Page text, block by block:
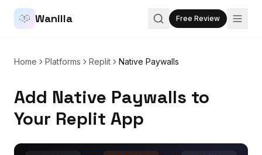
Wanilla Free Review
Home Platforms Replit Native Paywalls
Add Native Paywalls to
Your Replit App